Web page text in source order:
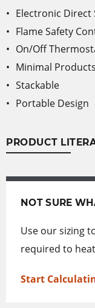
Electronic Direct
Flame Safety
On/Off
Minimal
Stackable
Portable Design
PRODUCT
NOT SURE
Use our sizing
required to
Start